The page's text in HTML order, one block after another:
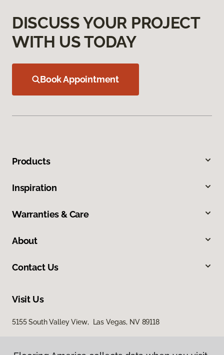
DISCUSS YOUR PROJECT
WITH US TODAY
Book Appointment
Products
Inspiration
Warranties & Care
About
Contact Us
Visit Us
5155 South Valley View, Las Vegas, NV 89118